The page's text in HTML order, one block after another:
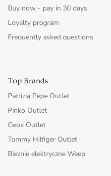
Buy now - pay in 30 days
Loyalty program
Frequently asked questions
Top Brands
Patrizia Pepe Outlet
Pinko Outlet
Geox Outlet
Tommy Hilfiger Outlet
Bieżnie elektryczne Weep